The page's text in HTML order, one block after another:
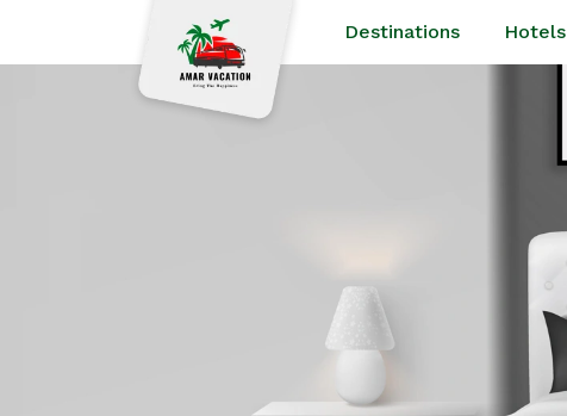
Destinations Hotels